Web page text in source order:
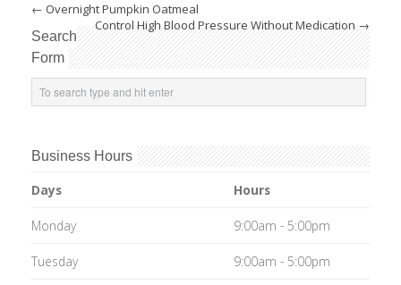
← Overnight Pumpkin Oatmeal
Control High Blood Pressure Without Medication→
Search
Form
Business Hours
Days Hours
Monday 9:00am - 5:00pm
Tuesday 9:00am - 5:00pm